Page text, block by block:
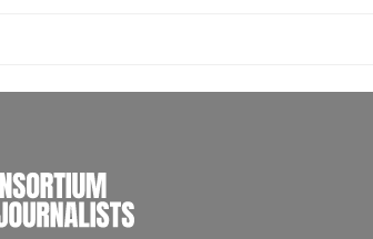
INTERNATIONAL